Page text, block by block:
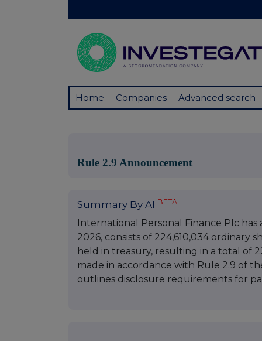
Home Companies Advanced search
Rule 2.9 Announcement
Summary By AI BETA
International Personal Finance Plc
2026, consists of 224,610,034 ordinary
held in treasury, resulting in a total of
made in accordance with Rule 2.9 of
outlines disclosure requirements for